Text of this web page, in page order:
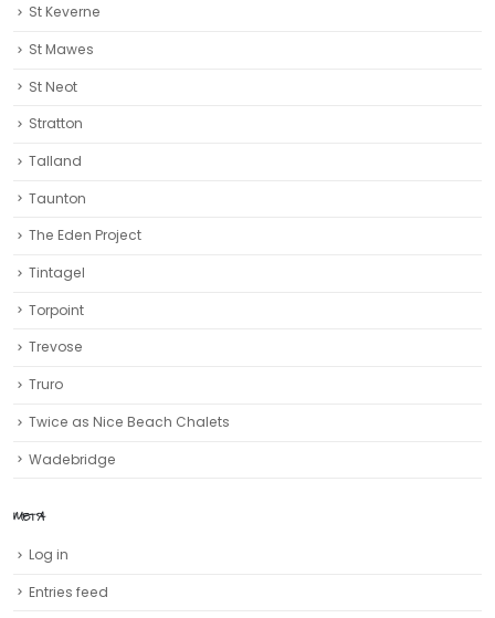
St Keverne
St Mawes
St Neot
Stratton
Talland
Taunton
The Eden Project
Tintagel
Torpoint
Trevose
Truro‎
Twice as Nice Beach Chalets
Wadebridge
META
Log in
Entries feed